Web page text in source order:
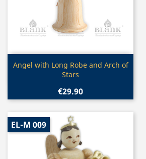
Quick view
Angel with Long Robe and Arch of
Stars
€29.90
EL-M 009